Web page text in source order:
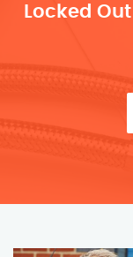
Locked